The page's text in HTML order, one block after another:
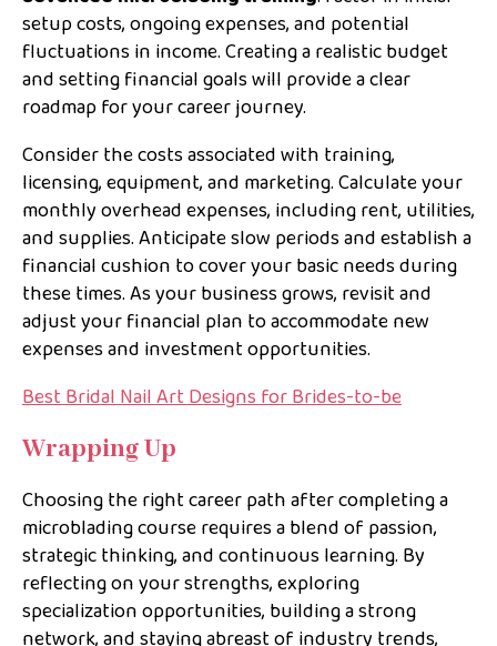
setup costs, ongoing expenses, and potential
fluctuations in income. Creating a realistic budget
and setting financial goals will provide a clear
roadmap for your career journey.
Consider the costs associated with training,
licensing, equipment, and marketing. Calculate your
monthly overhead expenses, including rent, utilities,
and supplies. Anticipate slow periods and establish a
financial cushion to cover your basic needs during
these times. As your business grows, revisit and
adjust your financial plan to accommodate new
expenses and investment opportunities.
Best Bridal Nail Art Designs for Brides-to-be
Wrapping Up
Choosing the right career path after completing a
microblading course requires a blend of passion,
strategic thinking, and continuous learning. By
reflecting on your strengths, exploring
specialization opportunities, building a strong
network, and staying abreast of industry trends,